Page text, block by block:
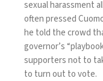
sexual harassment
often pressed
he told the crowd
governor’s
supporters not to
to turn out to vote.